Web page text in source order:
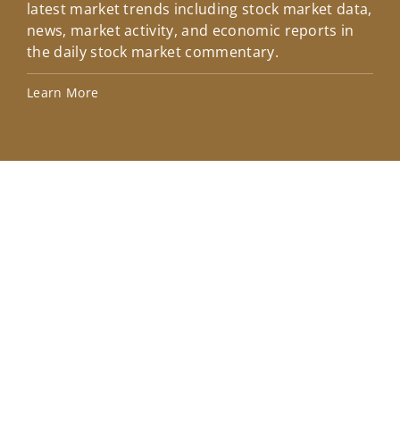
latest market trends including stock market data,
news, market activity, and economic reports in
the daily stock market commentary.
Learn More